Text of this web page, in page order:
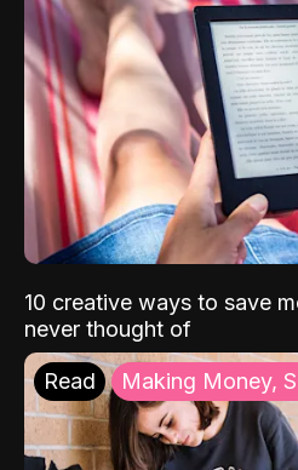
10 creative ways to save
never thought of
Read Making Money,